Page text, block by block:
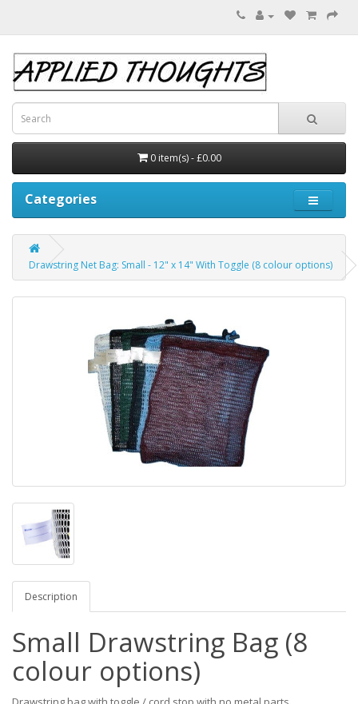
0 item(s) - £0.00
Categories
Drawstring Net Bag: Small - 12" x 14" With Toggle (8 colour options)
Description
Small Drawstring Bag (8
colour options)